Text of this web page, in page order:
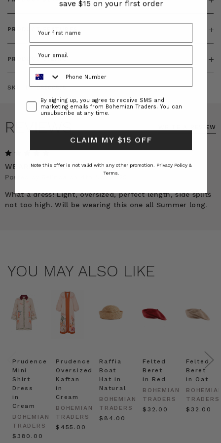
PRODUCT FEATURES
PRODUCT SIZING
SKU: BT-DRE00555
REVIEWS WRITE A REVIEW
WEARING IT ALL SUMMER LONG!
Posted by Belinda on 4th Nov 2025
What a dress! Light, oversized, perfect length, side splits
not too high. Will be wearing this one all Summer long.
YOU MAY ALSO LIKE
Prudence
Mini
Shirt
Dress
in
Cream
BOHEMIAN
TRADERS
$‌380.00
Prudence
Oversized
Kaftan
in
Cream
BOHEMIAN
TRADERS
$‌455.00
Raffia
Boat
Hat in
Natural
BOHEMIAN
TRADERS
$‌84.00
Felted
Beret
in Red
BOHEMIAN
TRADERS
$‌32.00
Felted
Beret
in Oat
TRADERS
$‌32.00
save $15 on your first order
Phone Number
ConsentBy signing up, you agree to receive SMS and
marketing emails from Bohemian Traders. You can
unsubscribe at any time.
CLAIM MY $15 OFF
Note this offer is not valid with any other promotion. Privacy Policy &
Terms.